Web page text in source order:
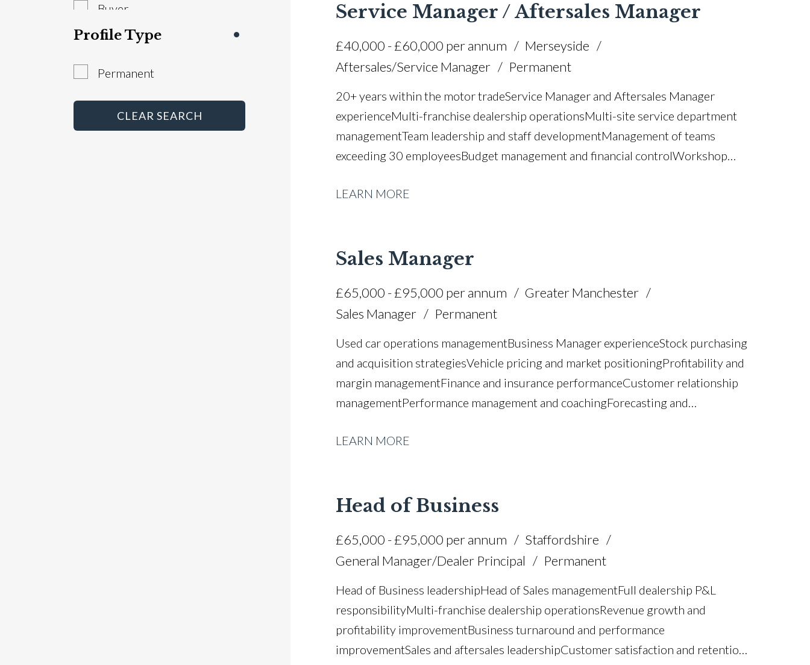
Buyer
Estimator/VDA
HGV/LCV Technician
Profile Type
Permanent
CLEAR SEARCH
Service Manager / Aftersales Manager
£40,000 - £60,000 per annum
Merseyside
Aftersales/Service Manager
Permanent
20+ years within the motor trade Service Manager and Aftersales Manager
experience Multi-franchise dealership operations Multi-site service department
management Team leadership and staff development Management of teams
exceeding 30 employees Budget management and financial control Workshop
planning Customer satisfaction and retention strategies Night shift
LEARN MORE
Sales Manager
£65,000 - £95,000 per annum
Greater Manchester
Sales Manager
Permanent
Used car operations management Business Manager experience Stock purchasing
and acquisition strategies Vehicle pricing and market positioning Profitability and
margin management Finance and insurance performance Customer relationship
management Performance management and coaching Forecasting and
process improvement FCA compliance and regulatory awareness Full UK driving
LEARN MORE
Head of Business
£65,000 - £95,000 per annum
Staffordshire
General Manager/Dealer Principal
Permanent
Head of Business leadership Head of Sales management Full dealership P&L
responsibility Multi-franchise dealership operations Revenue growth and
profitability improvement Business turnaround and performance
improvement Sales and aftersales leadership Customer satisfaction and retention